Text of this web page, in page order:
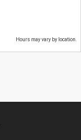
Hours may vary by location.